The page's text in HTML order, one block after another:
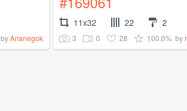
byArianegok
11x32 22 2
3 0 28 100.0% by